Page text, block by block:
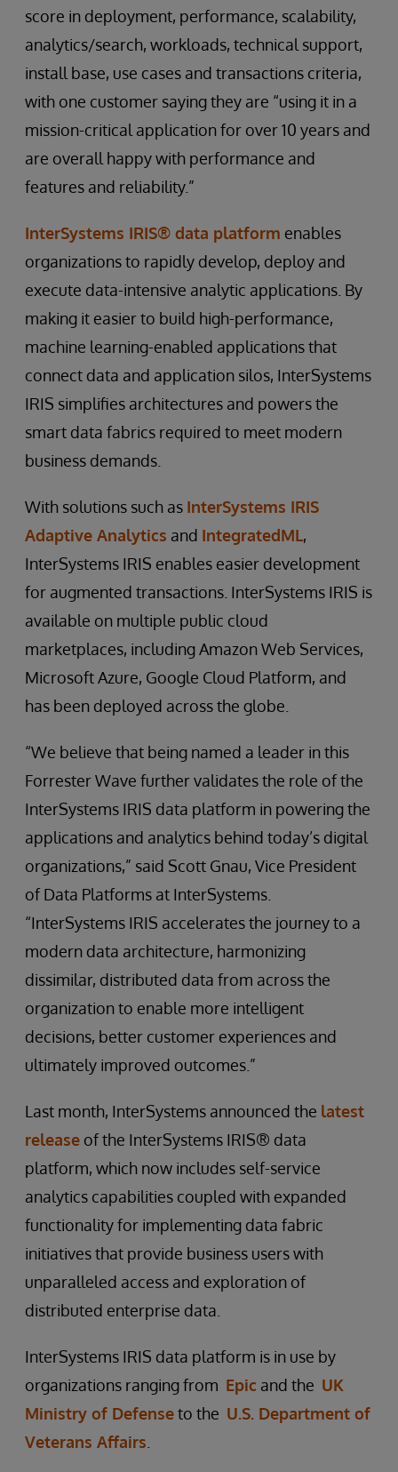
score in deployment, performance, scalability,
analytics/search, workloads, technical support,
install base, use cases and transactions criteria,
with one customer saying they are “using it in a
mission-critical application for over 10 years and
are overall happy with performance and
features and reliability.”
InterSystems IRIS® data platform enables
organizations to rapidly develop, deploy and
execute data-intensive analytic applications. By
making it easier to build high-performance,
machine learning-enabled applications that
connect data and application silos, InterSystems
IRIS simplifies architectures and powers the
smart data fabrics required to meet modern
business demands.
With solutions such as InterSystems IRIS
Adaptive Analytics and IntegratedML,
InterSystems IRIS enables easier development
for augmented transactions. InterSystems IRIS is
available on multiple public cloud
marketplaces, including Amazon Web Services,
Microsoft Azure, Google Cloud Platform, and
has been deployed across the globe.
“We believe that being named a leader in this
Forrester Wave further validates the role of the
InterSystems IRIS data platform in powering the
applications and analytics behind today’s digital
organizations,” said Scott Gnau, Vice President
of Data Platforms at InterSystems.
“InterSystems IRIS accelerates the journey to a
modern data architecture, harmonizing
dissimilar, distributed data from across the
organization to enable more intelligent
decisions, better customer experiences and
ultimately improved outcomes.”
Last month, InterSystems announced the latest
release of the InterSystems IRIS® data
platform, which now includes self-service
analytics capabilities coupled with expanded
functionality for implementing data fabric
initiatives that provide business users with
unparalleled access and exploration of
distributed enterprise data.
InterSystems IRIS data platform is in use by
organizations ranging from Epic and the UK
Ministry of Defenseto the U.S. Department of
Veterans Affairs